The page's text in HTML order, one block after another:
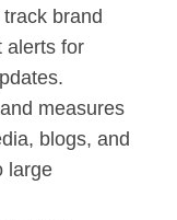
brand
alerts for
measures
blogs, and
large